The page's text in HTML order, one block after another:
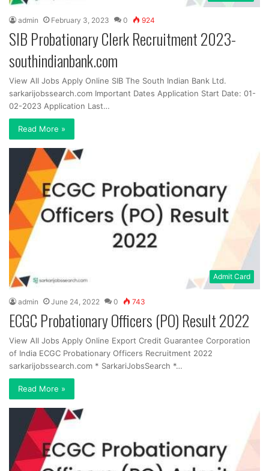
admin February 3, 2023 0 924
SIB Probationary Clerk Recruitment 2023-
southindianbank.com
View All Jobs Apply Online SIB The South Indian Bank Ltd.
sarkarijobssearch.com Important Dates Application Start Date: 01-
02-2023 Application Last…
Read More »
Admit Card
admin June 24, 2022 0 743
ECGC Probationary Officers (PO) Result 2022
View All Jobs Apply Online Export Credit Guarantee Corporation
of India ECGC Probationary Officers Recruitment 2022
sarkarijobssearch.com * SarkariJobsSearch *…
Read More »